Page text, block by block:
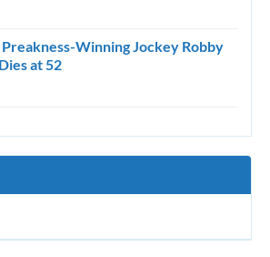
Winning Jockey Robby
at 52